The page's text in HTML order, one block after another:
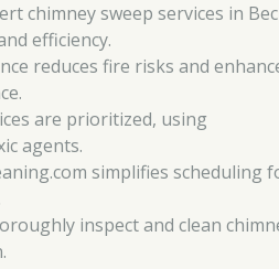
chimney sweep services in
efficiency.
reduces fire risks and
are prioritized, using
agents.
simplifies scheduling
inspect and clean